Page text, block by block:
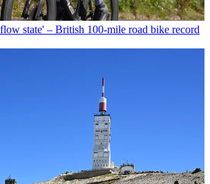
state' – British 100-mile road bike record